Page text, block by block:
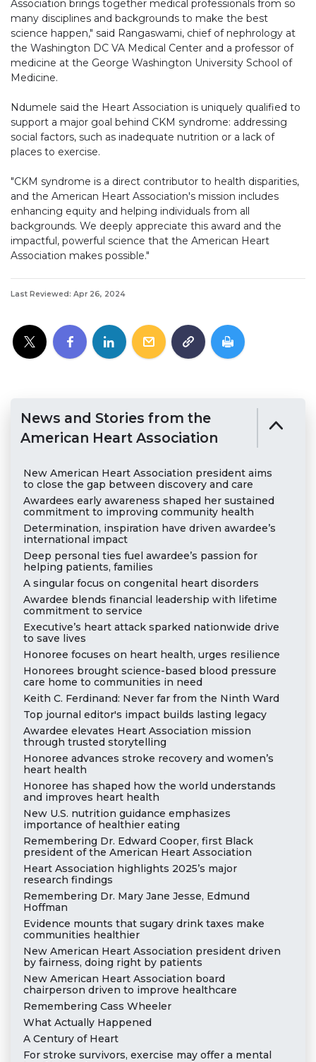
Association brings together medical professionals from so
many disciplines and backgrounds to make the best
science happen," said Rangaswami, chief of nephrology at
the Washington DC VA Medical Center and a professor of
medicine at the George Washington University School of
Medicine.
Ndumele said the Heart Association is uniquely qualified to
support a major goal behind CKM syndrome: addressing
social factors, such as inadequate nutrition or a lack of
places to exercise.
"CKM syndrome is a direct contributor to health disparities,
and the American Heart Association's mission includes
enhancing equity and helping individuals from all
backgrounds. We deeply appreciate this award and the
impactful, powerful science that the American Heart
Association makes possible."
Last Reviewed: Apr 26, 2024
News and Stories from the
American Heart Association
New American Heart Association president aims
to close the gap between discovery and care
Awardees early awareness shaped her sustained
commitment to improving community health
Determination, inspiration have driven awardee’s
international impact
Deep personal ties fuel awardee’s passion for
helping patients, families
A singular focus on congenital heart disorders
Awardee blends financial leadership with lifetime
commitment to service
Executive’s heart attack sparked nationwide drive
to save lives
Honoree focuses on heart health, urges resilience
Honorees brought science-based blood pressure
care home to communities in need
Keith C. Ferdinand: Never far from the Ninth Ward
Top journal editor's impact builds lasting legacy
Awardee elevates Heart Association mission
through trusted storytelling
Honoree advances stroke recovery and women’s
heart health
Honoree has shaped how the world understands
and improves heart health
New U.S. nutrition guidance emphasizes
importance of healthier eating
Remembering Dr. Edward Cooper, first Black
president of the American Heart Association
Heart Association highlights 2025’s major
research findings
Remembering Dr. Mary Jane Jesse, Edmund
Hoffman
Evidence mounts that sugary drink taxes make
communities healthier
New American Heart Association president driven
by fairness, doing right by patients
New American Heart Association board
chairperson driven to improve healthcare
Remembering Cass Wheeler
What Actually Happened
A Century of Heart
For stroke survivors, exercise may offer a mental